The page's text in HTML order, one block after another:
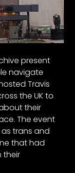
present
navigate
Travis
the UK to
their
The event
trans and
that had
their